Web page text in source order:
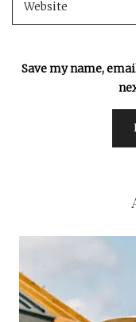
Save my name,